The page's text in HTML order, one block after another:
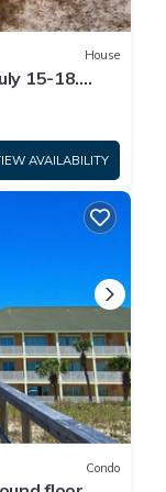
House
15-18.
AVAILABILITY
Condo